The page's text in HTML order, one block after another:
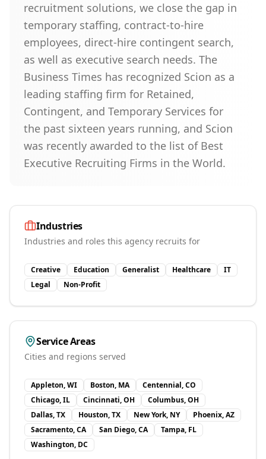
recruitment solutions, we close the gap in
temporary staffing, contract-to-hire
employees, direct-hire contingent search,
as well as executive search needs. The
Business Times has recognized Scion as a
leading staffing firm for Retained,
Contingent, and Temporary Services for
the past sixteen years running, and Scion
was recently awarded to the list of Best
Executive Recruiting Firms in the World.
Industries
Industries and roles this agency recruits for
Creative Education Generalist Healthcare
IT
Legal
Non-Profit
Service Areas
Cities and regions served
Appleton, WI Boston, MA
Centennial, CO
Chicago, IL
Cincinnati, OH
Columbus, OH
Dallas, TX
Houston, TX New York, NY
Phoenix, AZ
Sacramento, CA
San Diego, CA
Tampa, FL
Washington, DC